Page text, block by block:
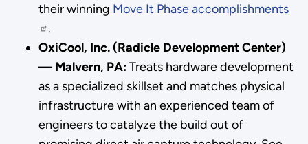
their winning Move It Phase accomplishments
.
OxiCool, Inc. (Radicle Development Center)
— Malvern, PA:Treats hardware development
as a specialized skillset and matches physical
infrastructure with an experienced team of
engineers to catalyze the build out of